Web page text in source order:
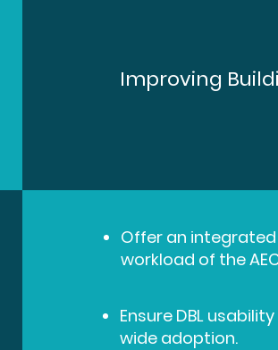
Improving
Offer an
workload of the
Ensure DBL
wide adoption.